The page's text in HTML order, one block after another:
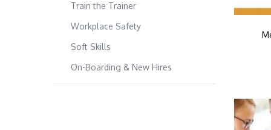
Train the Trainer
Workplace Safety
Soft Skills
On-Boarding & New Hires